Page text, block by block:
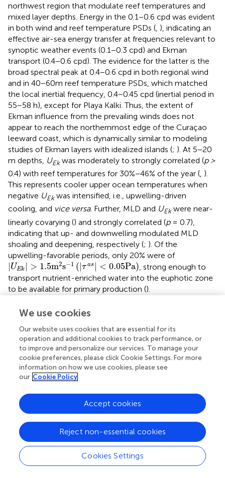
northwest region that modulate reef temperatures and
mixed layer depths. Energy in the 0.1−0.6 cpd was evident
in both wind and reef temperature PSDs (, ), indicating an
effective air-sea energy transfer at frequencies relevant to
synoptic weather events (0.1−0.3 cpd) and Ekman
transport (0.4−0.6 cpd). The evidence for the latter is the
broad spectral peak at 0.4−0.6 cpd in both regional wind
and in 40−60m reef temperature PSDs, which matched
the local inertial frequency, 0.4−0.45 cpd (inertial period in
55−58 h), except for Playa Kalki. Thus, the extent of
Ekman influence from the prevailing winds does not
appear to reach the northernmost edge of the Curaçao
leeward coast, which is dynamically similar to modeling
studies of Ekman layers with idealized islands (; ). At 5−20
m depths, UEkwas moderately to strongly correlated (p >
0.4) with reef temperatures for 30%−46% of the year (, ).
This represents cooler upper ocean temperatures when
negative UEkwas intensified, i.e., upwelling-driven
cooling, and vice versa. Further, MLD and UEkwere near-
linearly covarying () and strongly correlated (p= 0.7),
indicating that up- and downwelling modulated MLD
shoaling and deepening, respectively (; ). Of the
upwelling-favorable periods, only 20% were of
UEk > 1.5m2s−1 ( |τ as < 0.05Pa)
|UEk|>1.5m2s−1(|τas|<0.05Pa)
, strong enough to
transport nutrient-enriched water into the euphotic zone
to be available for primary production ().
Downwelling-favorable Ekman transport dominated in
the central and southeast regions. Similar to the
northwest region, effective air-sea energy transfer was
observed (,). The 0.4−0.6 cpd in both regional wind and at
40−60m identified reef temperature PSDs were
pronounced across all stations, indicating a direct thermal
response to the establishment of Ekman circulation (
however, unclear, as both strong positive and inverse
correlations were observed at 5−60 m depths (
). Reef
temperatures andUEkwere moderately to strongly
correlated or inversely correlated with(|p| >
(|p|>
for 21%
−31% and 18%−33% of the year, in the central and
southeast region, respectively. The latter implies that
enhanced downwelling was associated with decreased
We use cookies
Our website uses cookies that are essential for its
operation and additional cookies to track performance, or
to improve and personalize our services. To manage your
cookie preferences, please click Cookie Settings. For more
information on how we use cookies, please see
our Cookie Policy
Cookies Settings
Reject non-essential cookies
Accept cookies